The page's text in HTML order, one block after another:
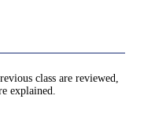
class are reviewed,
explained.